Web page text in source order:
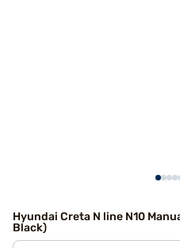
Hyundai Creta N line N10
Black)